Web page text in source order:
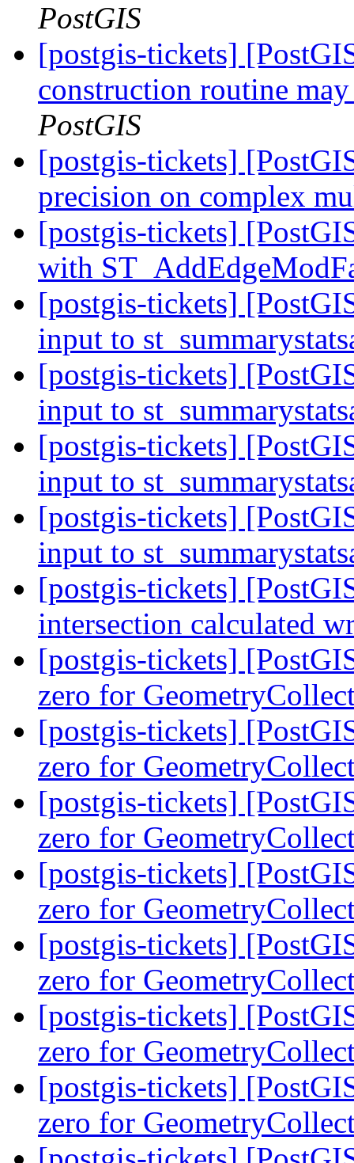
PostGIS
[postgis-tickets]
construction routine
PostGIS
[postgis-tickets]
precision on complex
[postgis-tickets]
with
[postgis-tickets]
input to
[postgis-tickets]
input to
[postgis-tickets]
input to
[postgis-tickets]
input to
[postgis-tickets]
intersection calculated
[postgis-tickets]
zero for
[postgis-tickets]
zero for
[postgis-tickets]
zero for
[postgis-tickets]
zero for
[postgis-tickets]
zero for
[postgis-tickets]
zero for
[postgis-tickets]
zero for